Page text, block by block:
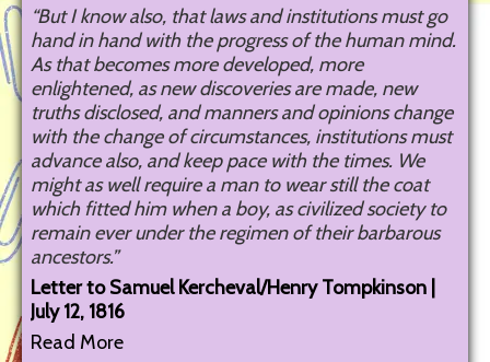
“But I know also, that laws and institutions must go
hand in hand with the progress of the human mind.
As that becomes more developed, more
enlightened, as new discoveries are made, new
truths disclosed, and manners and opinions change
with the change of circumstances, institutions must
advance also, and keep pace with the times. We
might as well require a man to wear still the coat
which fitted him when a boy, as civilized society to
remain ever under the regimen of their barbarous
ancestors.”
Letter to Samuel Kercheval/Henry Tompkinson |
July 12, 1816
Read More